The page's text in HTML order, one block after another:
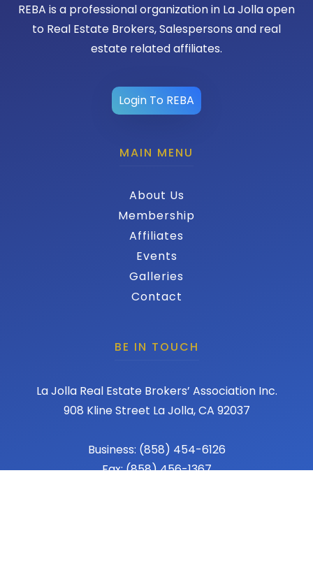
REBA is a professional organization in La Jolla open
to Real Estate Brokers, Salespersons and real
estate related affiliates.
Login To REBA
MAIN MENU
About Us
Membership
Affiliates
Events
Galleries
Contact
BE IN TOUCH
La Jolla Real Estate Brokers’ Association Inc.
908 Kline Street La Jolla, CA 92037
Business: (858) 454-6126
Fax: (858) 456-1367